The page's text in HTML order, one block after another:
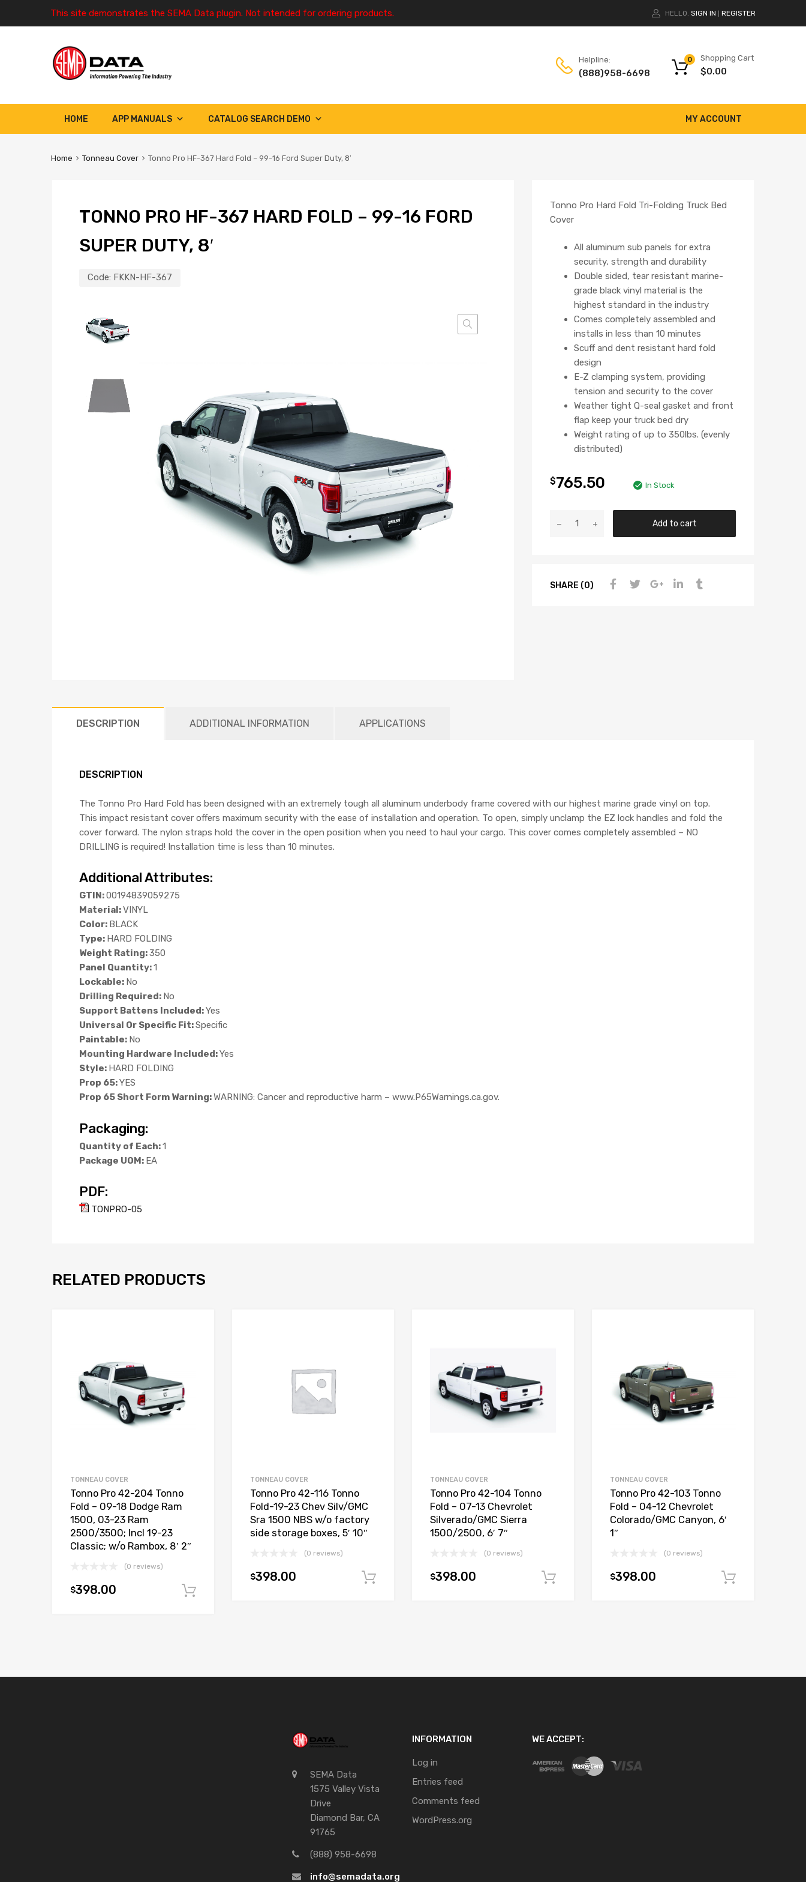
This site demonstrates the SEMA Data plugin. Not intended for ordering products. HELLO. SIGN IN REGISTER
Helpline:
(888)958-6698
Shopping Cart
$0.00
0
HOME MY ACCOUNT
APP MANUALS CATALOG SEARCH DEMO
Home Tonneau Cover Tonno Pro HF-367 Hard Fold – 99-16 Ford Super Duty, 8′
TONNO PRO HF-367 HARD FOLD – 99-16 FORD
SUPER DUTY, 8′
Code: FKKN-HF-367
Tonno Pro Hard Fold Tri-Folding Truck Bed
Cover
All aluminum sub panels for extra
security, strength and durability
Double sided, tear resistant marine-
grade black vinyl material is the
highest standard in the industry
Comes completely assembled and
installs in less than 10 minutes
Scuff and dent resistant hard fold
design
E-Z clamping system, providing
tension and security to the cover
Weather tight Q-seal gasket and front
flap keep your truck bed dry
Weight rating of up to 350lbs. (evenly
distributed)
$765.50 In Stock
Add to cart
SHARE (0)
DESCRIPTION ADDITIONAL INFORMATION APPLICATIONS
DESCRIPTION
The Tonno Pro Hard Fold has been designed with an extremely tough all aluminum underbody frame covered with our highest marine grade vinyl on top.
This impact resistant cover offers maximum security with the ease of installation and operation. To open, simply unclamp the EZ lock handles and fold the
cover forward. The nylon straps hold the cover in the open position when you need to haul your cargo. This cover comes completely assembled – NO
DRILLING is required! Installation time is less than 10 minutes.
Additional Attributes:
GTIN:00194839059275
Material:VINYL
Color: BLACK
Type: HARD FOLDING
Weight Rating:350
Panel Quantity:1
Lockable: No
Drilling Required: No
Support Battens Included:Yes
Universal Or Specific Fit:Specific
Paintable: No
Mounting Hardware Included:Yes
Style: HARD FOLDING
Prop 65:YES
Prop 65 Short Form Warning:WARNING: Cancer and reproductive harm – www.P65Warnings.ca.gov.
Packaging:
Quantity of Each:1
Package UOM: EA
PDF:
TONPRO-05
RELATED PRODUCTS
TONNEAU COVER
Tonno Pro 42-204 Tonno
Fold – 09-18 Dodge Ram
1500, 03-23 Ram
2500/3500; Incl 19-23
Classic; w/o Rambox, 8′ 2″
(0 reviews)
$398.00
TONNEAU COVER
Tonno Pro 42-116 Tonno
Fold-19-23 Chev Silv/GMC
Sra 1500 NBS w/o factory
side storage boxes, 5′ 10″
(0 reviews)
$398.00 Add to cart
TONNEAU COVER
Tonno Pro 42-104 Tonno
Fold – 07-13 Chevrolet
Silverado/GMC Sierra
1500/2500, 6′ 7″
(0 reviews)
$398.00 Add to cart
TONNEAU COVER
Tonno Pro 42-103 Tonno
Fold – 04-12 Chevrolet
Colorado/GMC Canyon, 6′
1″
(0 reviews)
$398.00
SEMA Data
1575 Valley Vista
Drive
Diamond Bar, CA
91765
(888) 958-6698
info@semadata.org
INFORMATION
Log in
Entries feed
Comments feed
WordPress.org
WE ACCEPT: